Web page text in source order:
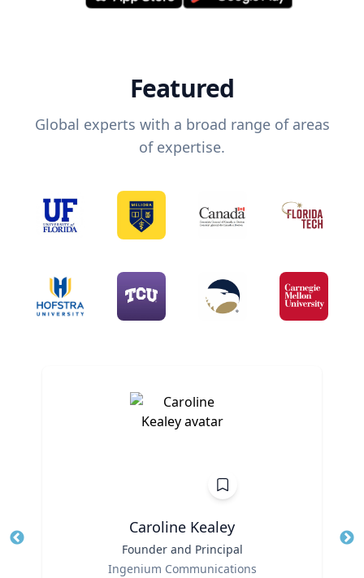
Featured
Global experts with a broad range of areas
of expertise.
Caroline Kealey
Founder and Principal
Ingenium Communications